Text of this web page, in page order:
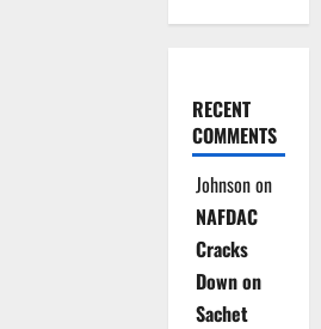
RECENT
COMMENTS
Johnsonon
NAFDAC
Cracks
Down on
Sachet